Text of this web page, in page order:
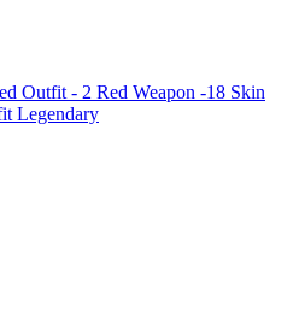
Outfit - 2 Red Weapon -18 Skin
Legendary